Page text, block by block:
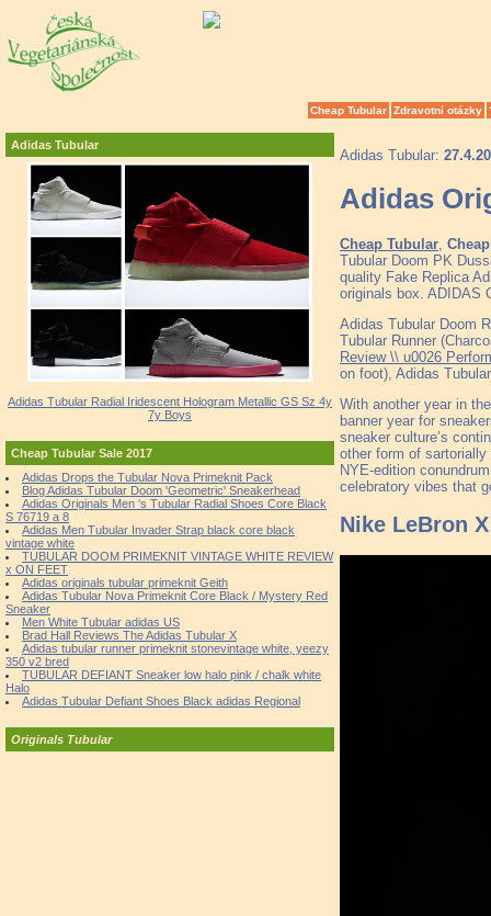
Cheap Tubular Zdravotní otázky
Adidas Tubular
Adidas Tubular Radial Iridescent Hologram Metallic GS Sz 4y
7y Boys
Cheap Tubular Sale 2017
Adidas Drops the Tubular Nova Primeknit Pack
Blog Adidas Tubular Doom 'Geometric' Sneakerhead
Adidas Originals Men 's Tubular Radial Shoes Core Black
S 76719 a 8
Adidas Men Tubular Invader Strap black core black
vintage white
TUBULAR DOOM PRIMEKNIT VINTAGE WHITE REVIEW
x ON FEET
Adidas originals tubular primeknit Geith
Adidas Tubular Nova Primeknit Core Black / Mystery Red
Sneaker
Men White Tubular adidas US
Brad Hall Reviews The Adidas Tubular X
Adidas tubular runner primeknit stonevintage white, yeezy
350 v2 bred
TUBULAR DEFIANT Sneaker low halo pink / chalk white
Halo
Adidas Tubular Defiant Shoes Black adidas Regional
Originals Tubular
Adidas Tubular:
Adidas
Cheap Tubular
Tubular Doom PK
quality Fake Replica
originals box. ADIDAS
Adidas Tubular Doom
Tubular Runner
Review \\ u0026
on foot), Adidas
With another year in
banner year for
sneaker culture’s
other form of
NYE-edition
celebratory vibes that
Nike LeBron